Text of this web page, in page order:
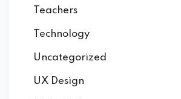
Teachers
Technology
Uncategorized
UX Design